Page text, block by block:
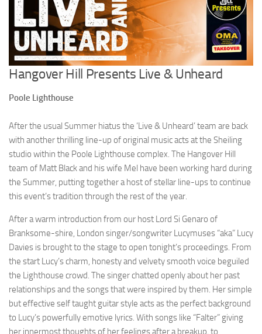
Hangover Hill Presents Live & Unheard
Poole Lighthouse
After the usual Summer hiatus the ‘Live & Unheard’ team are back
with another thrilling line-up of original music acts at the Sheiling
studio within the Poole Lighthouse complex. The Hangover Hill
team of Matt Black and his wife Mel have been working hard during
the Summer, putting together a host of stellar line-ups to continue
this event’s tradition through the rest of the year.
After a warm introduction from our host Lord Si Genaro of
Branksome-shire, London singer/songwriter Lucymuses “aka” Lucy
Davies is brought to the stage to open tonight’s proceedings. From
the start Lucy’s charm, honesty and velvety smooth voice beguiled
the Lighthouse crowd. The singer chatted openly about her past
relationships and the songs that were inspired by them. Her simple
but effective self taught guitar style acts as the perfect background
to Lucy’s powerfully emotive lyrics. With songs like “Falter” giving
her innermost thoughts of her feelings after a breakup, to